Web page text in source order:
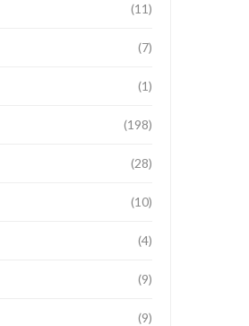
(11)
(7)
(1)
(198)
(28)
(10)
(4)
(9)
(9)